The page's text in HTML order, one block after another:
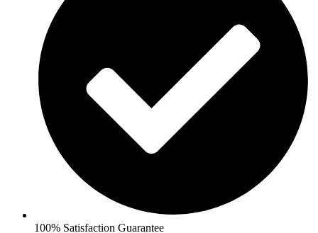
100% Satisfaction Guarantee